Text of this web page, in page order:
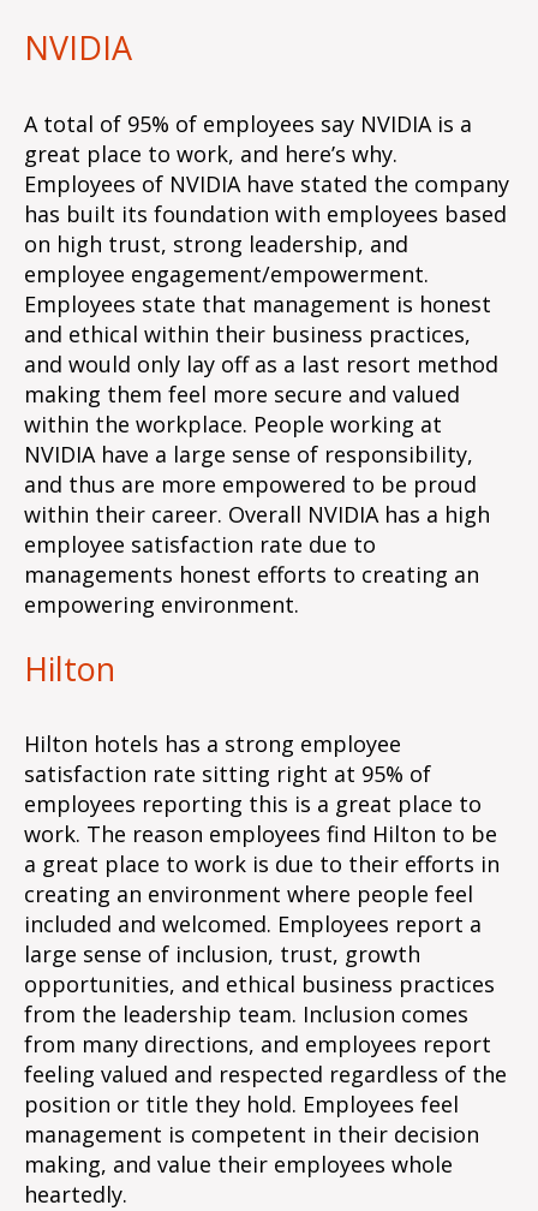
NVIDIA
A total of 95% of employees say NVIDIA is a
great place to work, and here’s why.
Employees of NVIDIA have stated the company
has built its foundation with employees based
on high trust, strong leadership, and
employee engagement/empowerment.
Employees state that management is honest
and ethical within their business practices,
and would only lay off as a last resort method
making them feel more secure and valued
within the workplace. People working at
NVIDIA have a large sense of responsibility,
and thus are more empowered to be proud
within their career. Overall NVIDIA has a high
employee satisfaction rate due to
managements honest efforts to creating an
empowering environment.
Hilton
Hilton hotels has a strong employee
satisfaction rate sitting right at 95% of
employees reporting this is a great place to
work. The reason employees find Hilton to be
a great place to work is due to their efforts in
creating an environment where people feel
included and welcomed. Employees report a
large sense of inclusion, trust, growth
opportunities, and ethical business practices
from the leadership team. Inclusion comes
from many directions, and employees report
feeling valued and respected regardless of the
position or title they hold. Employees feel
management is competent in their decision
making, and value their employees whole
heartedly.